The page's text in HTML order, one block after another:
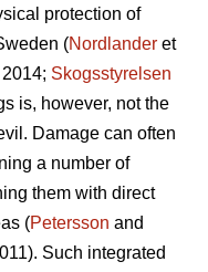
protection of
(Nordlander et
Skogsstyrelsen
is, however, not the
Damage can often
a number of
them with direct
(Petersson and
Such integrated